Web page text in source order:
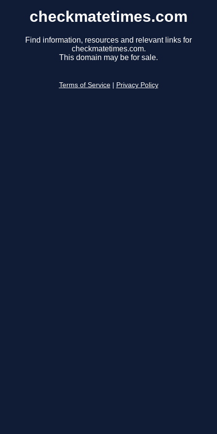
checkmatetimes.com
Find information, resources and relevant links for
checkmatetimes.com.
This domain may be for sale.
Terms of Service Privacy Policy